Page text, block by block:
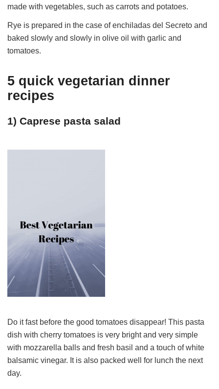
made with vegetables, such as carrots and potatoes.
Rye is prepared in the case of enchiladas del Secreto and
baked slowly and slowly in olive oil with garlic and
tomatoes.
5 quick vegetarian dinner
recipes
1) Caprese pasta salad
Do it fast before the good tomatoes disappear! This pasta
dish with cherry tomatoes is very bright and very simple
with mozzarella balls and fresh basil and a touch of white
balsamic vinegar. It is also packed well for lunch the next
day.